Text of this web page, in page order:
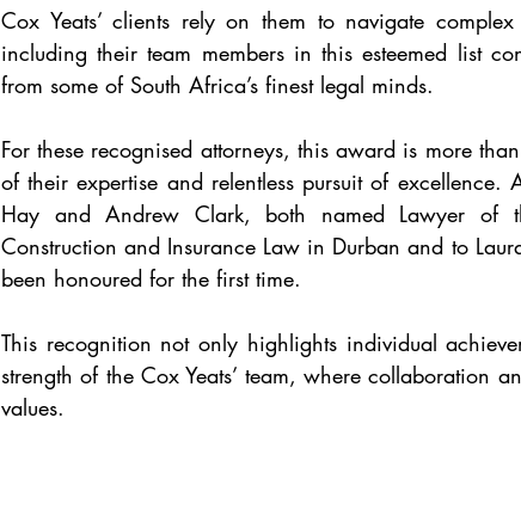
Cox Yeats’ clients rely on them to navigate
including their team members in this esteemed list
from some of South Africa’s finest legal minds.
For these recognised attorneys, this award is more
of their expertise and relentless pursuit of
Hay and Andrew Clark, both named Lawyer of
Construction and Insurance Law in Durban and to
been honoured for the first time.
This recognition not only highlights individual
strength of the Cox Yeats’ team, where collaboration
values.